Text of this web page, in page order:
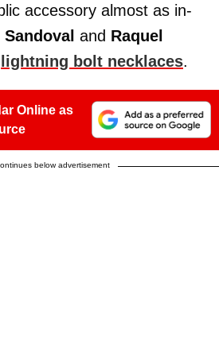
accessory almost as in-
Sandoval and Raquel
lightning bolt necklaces.
Online as
below advertisement